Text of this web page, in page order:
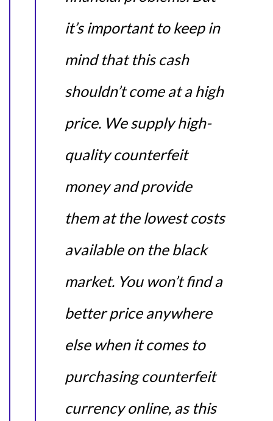
it’s important to keep in
mind that this cash
shouldn’t come at a high
price. We supply high-
quality counterfeit
money and provide
them at the lowest costs
available on the black
market. You won’t find a
better price anywhere
else when it comes to
purchasing counterfeit
currency online, as this